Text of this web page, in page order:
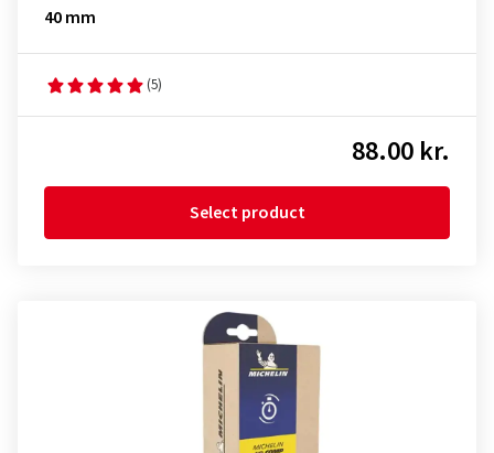
40 mm
(5)
88.00 kr.
Select product